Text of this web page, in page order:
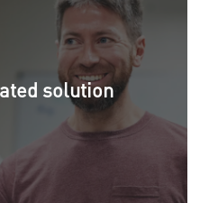
solution